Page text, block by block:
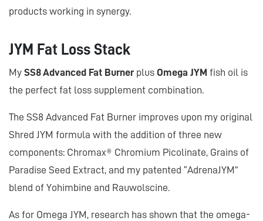
products working in synergy.
JYM Fat Loss Stack
My SS8 Advanced Fat Burnerplus Omega JYM fish oil is
the perfect fat loss supplement combination.
The SS8 Advanced Fat Burner improves upon my original
Shred JYM formula with the addition of three new
components: Chromax® Chromium Picolinate, Grains of
Paradise Seed Extract, and my patented “AdrenaJYM”
blend of Yohimbine and Rauwolscine.
As for Omega JYM, research has shown that the omega-